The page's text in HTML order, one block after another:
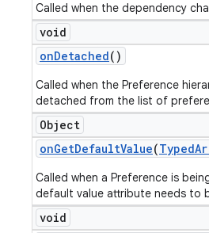
Called when the dependency
void
onDetached()
Called when the Preference
detached from the list of
Object
onGetDefaultValue(Typed
Called when a Preference is
default value attribute needs to
void